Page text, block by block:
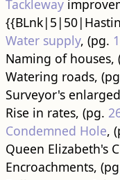
Tackleway
Water supply, (pg.
Naming of houses,
Watering roads,
Surveyor's
Rise in rates, (pg.
Condemned Hole,
Queen Elizabeth's
Encroachments,